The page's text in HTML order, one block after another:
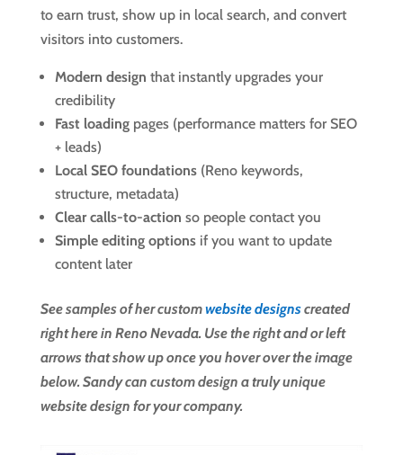
to earn trust, show up in local search, and convert
visitors into customers.
Modern design that instantly upgrades your
credibility
Fast loading pages (performance matters for SEO
+ leads)
Local SEO foundations (Reno keywords,
structure, metadata)
Clear calls-to-action so people contact you
Simple editing options if you want to update
content later
See samples of her customwebsite designscreated
right here in Reno Nevada. Use the right and or left
arrows that show up once you hover over the image
below. Sandy can custom design a truly unique
website design for your company.